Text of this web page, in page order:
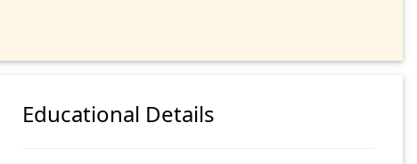
Educational Details